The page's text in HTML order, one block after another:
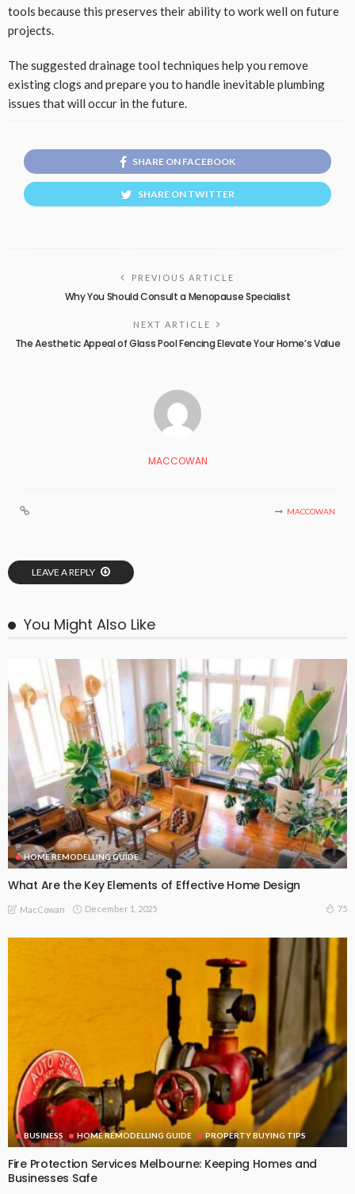
tools because this preserves their ability to work well on future
projects.
The suggested drainage tool techniques help you remove
existing clogs and prepare you to handle inevitable plumbing
issues that will occur in the future.
SHARE ON FACEBOOK
SHARE ON TWITTER
PREVIOUS ARTICLE
Why You Should Consult a Menopause Specialist
NEXT ARTICLE
The Aesthetic Appeal of Glass Pool Fencing Elevate Your Home’s Value
MACCOWAN
MACCOWAN
LEAVE A REPLY
You Might Also Like
HOME REMODELLING GUIDE
What Are the Key Elements of Effective Home Design
MacCowan December 1, 2025 75
BUSINESS HOME REMODELLING GUIDE PROPERTY BUYING TIPS
Fire Protection Services Melbourne: Keeping Homes and
Businesses Safe